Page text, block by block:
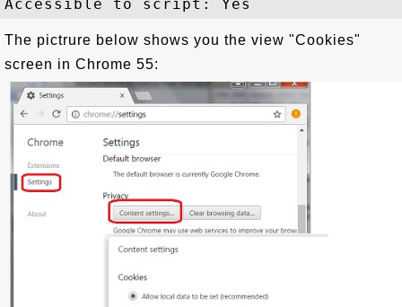
The pictrure below shows you the view "Cookies"
screen in Chrome 55: